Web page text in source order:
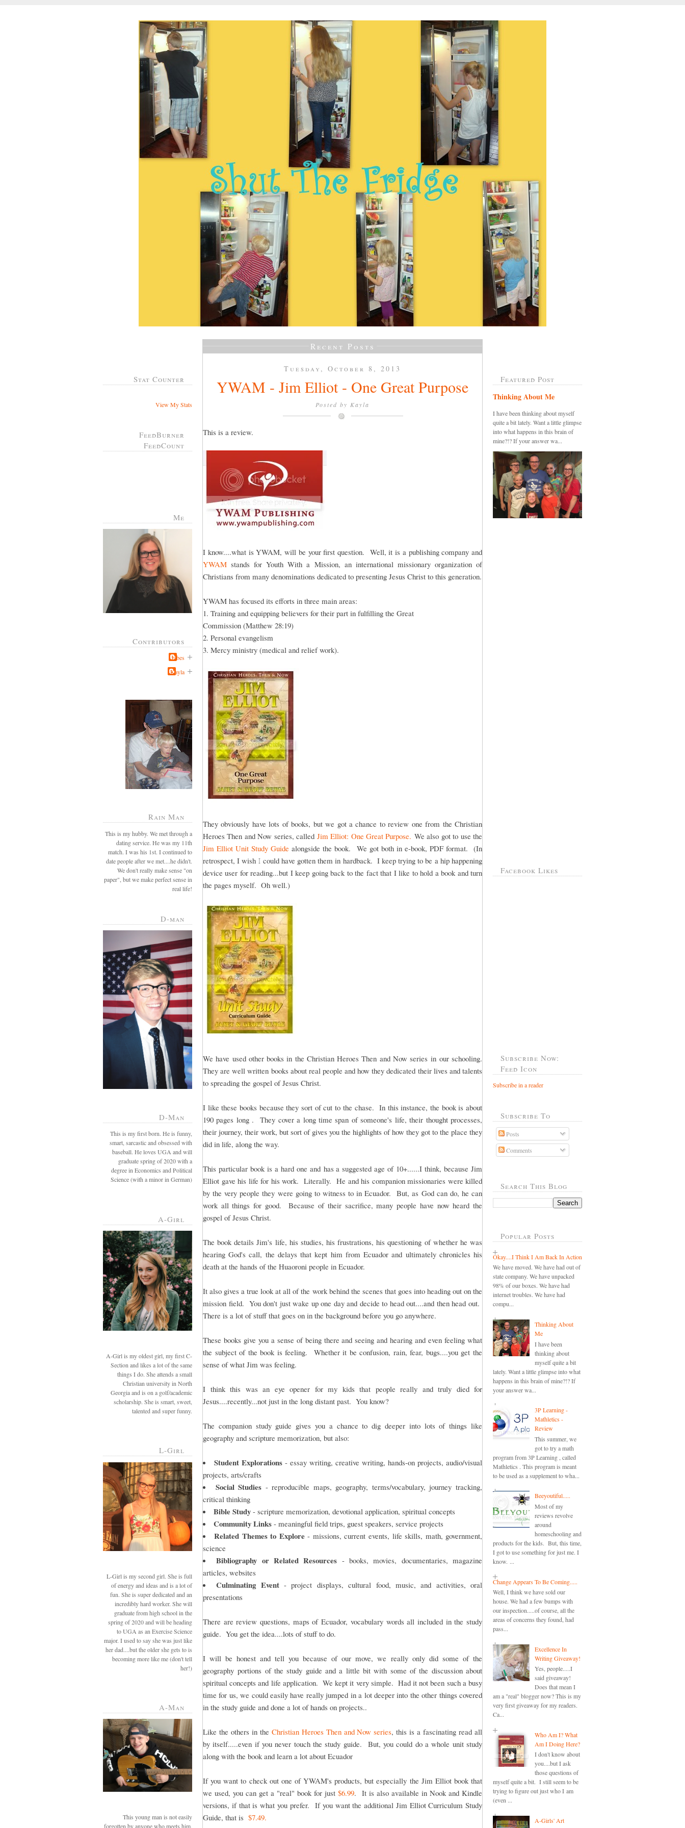
Stat Counter
View My Stats
FeedBurner
FeedCount
Me
Contributors
Jabes
Kayla
Rain Man
This is my hubby. We met through a
dating service. He was my 11th
match. I was his 1st. I continued to
date people after we met....he didn't.
We don't really make sense "on
paper", but we make perfect sense in
real life!
D-man
D-Man
This is my first born. He is funny,
smart, sarcastic and obsessed with
baseball. He loves UGA and will
graduate spring of 2020 with a
degree in Economics and Political
Science (with a minor in German)
A-Girl
A-Girl is my oldest girl, my first C-
Section and likes a lot of the same
things I do. She attends a small
Christian university in North
Georgia and is on a golf/academic
scholarship. She is smart, sweet,
talented and super funny.
L-Girl
L-Girl is my second girl. She is full
of energy and ideas and is a lot of
fun. She is super dedicated and an
incredibly hard worker. She will
graduate from high school in the
spring of 2020 and will be heading
to UGA as an Exercise Science
major. I used to say she was just like
her dad....but the older she gets to is
becoming more like me (don't tell
her!)
A-Man
This young man is not easily
forgotten by anyone who meets him.
Recent Posts
Tuesday, October 8, 2013
YWAM - Jim Elliot - One Great Purpose
Posted by Kayla
This is a review.
I know....what is YWAM, will be your first question. Well, it is a publishing company and
YWAM stands for Youth With a Mission, an international missionary organization of
Christians from many denominations dedicated to presenting Jesus Christ to this generation.
YWAM has focused its efforts in three main areas:
1. Training and equipping believers for their part in fulfilling the Great
Commission (Matthew 28:19)
2. Personal evangelism
3. Mercy ministry (medical and relief work).
They obviously have lots of books, but we got a chance to review one from the Christian
Heroes Then and Now series, called Jim Elliot: One Great Purpose. We also got to use the
Jim Elliot Unit Study Guide alongside the book. We got both in e-book, PDF format. (In
retrospect, I wish I could have gotten them in hardback. I keep trying to be a hip happening
device user for reading...but I keep going back to the fact that I like to hold a book and turn
the pages myself. Oh well.)
We have used other books in the Christian Heroes Then and Now series in our schooling.
They are well written books about real people and how they dedicated their lives and talents
to spreading the gospel of Jesus Christ.
I like these books because they sort of cut to the chase. In this instance, the book is about
190 pages long . They cover a long time span of someone's life, their thought processes,
their journey, their work, but sort of gives you the highlights of how they got to the place they
did in life, along the way.
This particular book is a hard one and has a suggested age of 10+......I think, because Jim
Elliot gave his life for his work. Literally. He and his companion missionaries were killed
by the very people they were going to witness to in Ecuador. But, as God can do, he can
work all things for good. Because of their sacrifice, many people have now heard the
gospel of Jesus Christ.
The book details Jim's life, his studies, his frustrations, his questioning of whether he was
hearing God's call, the delays that kept him from Ecuador and ultimately chronicles his
death at the hands of the Huaoroni people in Ecuador.
It also gives a true look at all of the work behind the scenes that goes into heading out on the
mission field. You don't just wake up one day and decide to head out....and then head out.
There is a lot of stuff that goes on in the background before you go anywhere.
These books give you a sense of being there and seeing and hearing and even feeling what
the subject of the book is feeling. Whether it be confusion, rain, fear, bugs....you get the
sense of what Jim was feeling.
I think this was an eye opener for my kids that people really and truly died for
Jesus....recently...not just in the long distant past. You know?
The companion study guide gives you a chance to dig deeper into lots of things like
geography and scripture memorization, but also:
Student Explorations - essay writing, creative writing, hands-on projects, audio/visual
projects, arts/crafts
Social Studies - reproducible maps, geography, terms/vocabulary, journey tracking,
critical thinking
Bible Study - scripture memorization, devotional application, spiritual concepts
Community Links - meaningful field trips, guest speakers, service projects
Related Themes to Explore- missions, current events, life skills, math, government,
science
Bibliography or Related Resources - books, movies, documentaries, magazine
articles, websites
Culminating Event- project displays, cultural food, music, and activities, oral
presentations
There are review questions, maps of Ecuador, vocabulary words all included in the study
guide. You get the idea....lots of stuff to do.
I will be honest and tell you because of our move, we really only did some of the
geography portions of the study guide and a little bit with some of the discussion about
spiritual concepts and life application. We kept it very simple. Had it not been such a busy
time for us, we could easily have really jumped in a lot deeper into the other things covered
in the study guide and done a lot of hands on projects..
Like the others in the Christian Heroes Then and Now series, this is a fascinating read all
by itself.....even if you never touch the study guide. But, you could do a whole unit study
along with the book and learn a lot about Ecuador
If you want to check out one of YWAM's products, but especially the Jim Elliot book that
we used, you can get a "real" book for just $6.99. It is also available in Nook and Kindle
versions, if that is what you prefer. If you want the additional Jim Elliot Curriculum Study
Guide, that is $7.49.
Featured Post
Thinking About Me
I have been thinking about myself
quite a bit lately. Want a little glimpse
into what happens in this brain of
mine?!? If your answer wa...
Facebook Likes
Subscribe Now:
Feed Icon
Subscribe in a reader
Subscribe To
Posts
Comments
Search This Blog
Popular Posts
Okay....I Think I Am Back In Action
We have moved. We have had out of
state company. We have unpacked
98% of our boxes. We have had
internet troubles. We have had
compu...
Thinking About
Me
I have been
thinking about
myself quite a bit
lately. Want a little glimpse into what
happens in this brain of mine?!? If
your answer wa...
3P Learning -
Mathletics -
Review
This summer, we
got to try a math
program from 3P Learning , called
Mathletics . This program is meant
to be used as a supplement to wha...
Beeyoutiful.....
Most of my
reviews revolve
around
homeschooling and
products for the kids. But, this time,
I got to use something for just me. I
know. ...
Change Appears To Be Coming.....
Well, I think we have sold our
house. We had a few bumps with
our inspection.....of course, all the
areas of concerns they found, had
pass...
Excellence In
Writing Giveaway!
Yes, people.....I
said giveaway!
Does that mean I
am a "real" blogger now? This is my
very first giveaway for my readers.
Ca...
Who Am I? What
Am I Doing Here?
I don't know about
you....but I ask
those questions of
myself quite a bit. I still seem to be
trying to figure out just who I am
(even ...
A-Girls' Art